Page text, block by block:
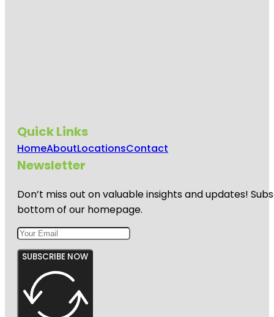
Quick Links
HomeAboutLocationsContact
Newsletter
Don’t miss out on valuable insights and updates!
bottom of our homepage.
SUBSCRIBE NOW